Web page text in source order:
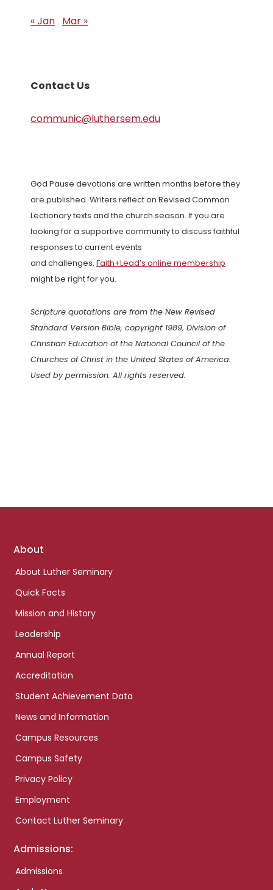
« Jan Mar »
Contact Us
communic@luthersem.edu
God Pause devotions are written months before they
are published. Writers reflect on Revised Common
Lectionary texts and the church season. If you are
looking for a supportive community to discuss faithful
responses to current events
and challenges, Faith+Lead’s online membership
might be right for you.
Scripture quotations are from the New Revised
Standard Version Bible, copyright 1989, Division of
Christian Education of the National Council of the
Churches of Christ in the United States of America.
Used by permission. All rights reserved.
Footer
About
About Luther Seminary
Quick Facts
Mission and History
Leadership
Annual Report
Accreditation
Student Achievement Data
News and Information
Campus Resources
Campus Safety
Privacy Policy
Employment
Contact Luther Seminary
Admissions:
Admissions